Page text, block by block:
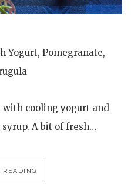
Yogurt, Pomegranate,
with cooling yogurt and
A bit of fresh…
READING